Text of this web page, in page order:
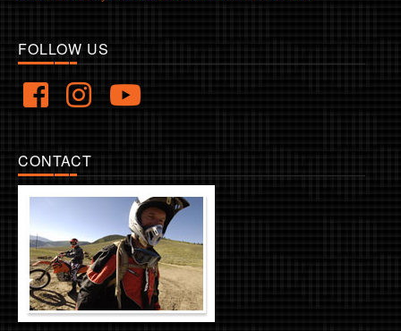
FOLLOW US
CONTACT